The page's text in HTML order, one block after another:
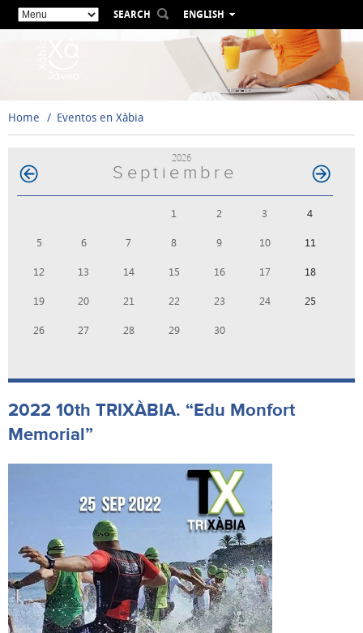
SEARCH
ENGLISH
ESPAÑOL
VALENCIÀ
FRANÇAIS
Home Eventos en Xàbia
2026
Septiembre
1 2 3 4
5 6 7 8 9 10 11
12 13 14 15 16 17 18
19 20 21 22 23 24 25
26 27 28 29 30
2022 10th TRIXÀBIA. “Edu Monfort
Memorial”